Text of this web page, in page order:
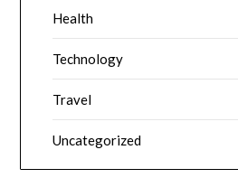
Health
Technology
Travel
Uncategorized